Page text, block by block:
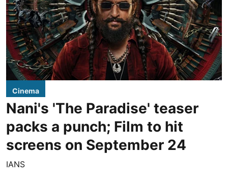
Cinema
Nani's 'The Paradise' teaser
packs a punch; Film to hit
screens on September 24
IANS